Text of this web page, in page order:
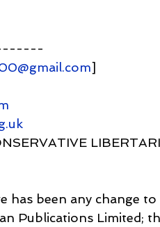
]
been any change to
Publications Limited;